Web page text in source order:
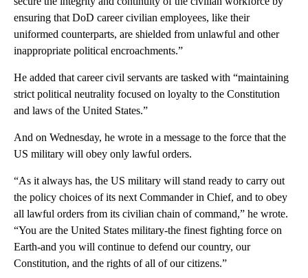
ensuring that DoD career civilian employees, like their
uniformed counterparts, are shielded from unlawful and other
inappropriate political encroachments.”
He added that career civil servants are tasked with “maintaining
strict political neutrality focused on loyalty to the Constitution
and laws of the United States.”
And on Wednesday, he wrote in a message to the force that the
US military will obey only lawful orders.
“As it always has, the US military will stand ready to carry out
the policy choices of its next Commander in Chief, and to obey
all lawful orders from its civilian chain of command,” he wrote.
“You are the United States military-the finest fighting force on
Earth-and you will continue to defend our country, our
Constitution, and the rights of all of our citizens.”